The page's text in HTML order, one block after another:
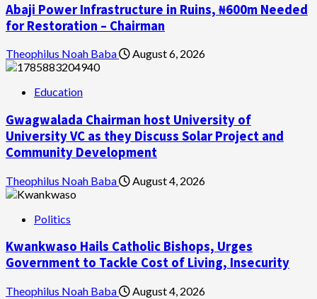
Abaji Power Infrastructure in Ruins, ₦600m Needed
for Restoration – Chairman
Theophilus Noah Baba August 6, 2026
Education
Gwagwalada Chairman host University of
University VC as they Discuss Solar Project and
Community Development
Theophilus Noah Baba August 4, 2026
Politics
Kwankwaso Hails Catholic Bishops, Urges
Government to Tackle Cost of Living, Insecurity
Theophilus Noah Baba August 4, 2026